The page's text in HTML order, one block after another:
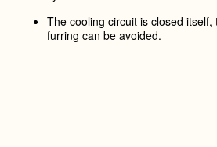
The cooling circuit is closed itself,
furring can be avoided.